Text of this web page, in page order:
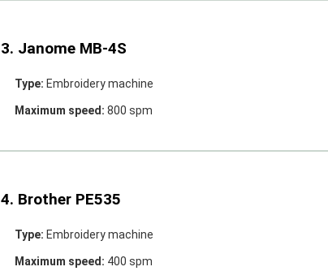
3. Janome MB-4S
Type: Embroidery machine
Maximum speed: 800 spm
4. Brother PE535
Type: Embroidery machine
Maximum speed: 400 spm